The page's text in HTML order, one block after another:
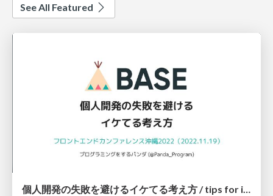
See All Featured
個人開発の失敗を避けるイケてる考え方 / tips for indie hackers